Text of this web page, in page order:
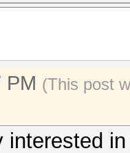
PM (This post
interested